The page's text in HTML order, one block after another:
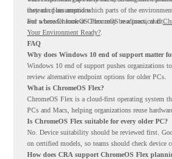
instead of assumptions.
they can plan around which parts of the environment
and where ChromeOS Flex may be a practical fit.
For a broader look at ChromeOS readiness, read
Your Environment Ready?.
FAQ
Why does Windows 10 end of support matter
Windows 10 end of support pushes organizations
review alternative endpoint options for older PCs.
What is ChromeOS Flex?
ChromeOS Flex is a cloud-first operating system
PCs and Macs, helping organizations reuse
Is ChromeOS Flex suitable for every older PC?
No. Device suitability should be reviewed first.
on certified models, so teams should check device
How does CRA support ChromeOS Flex